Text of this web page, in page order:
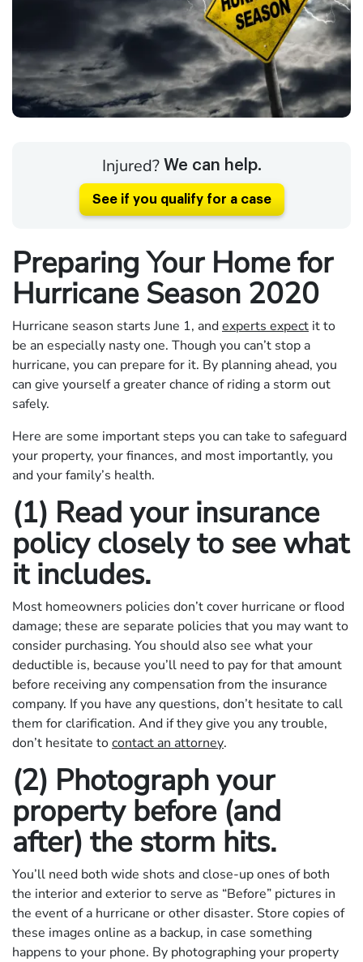
Injured? We can help.
See if you qualify for a case
Preparing Your Home for
Hurricane Season 2020
Hurricane season starts June 1, andexperts expect it to
be an especially nasty one. Though you can’t stop a
hurricane, you can prepare for it. By planning ahead, you
can give yourself a greater chance of riding a storm out
safely.
Here are some important steps you can take to safeguard
your property, your finances, and most importantly, you
and your family’s health.
(1) Read your insurance
policy closely to see what
it includes.
Most homeowners policies don’t cover hurricane or flood
damage; these are separate policies that you may want to
consider purchasing. You should also see what your
deductible is, because you’ll need to pay for that amount
before receiving any compensation from the insurance
company. If you have any questions, don’t hesitate to call
them for clarification. And if they give you any trouble,
don’t hesitate tocontact an attorney.
(2) Photograph your
property before (and
after) the storm hits.
You’ll need both wide shots and close-up ones of both
the interior and exterior to serve as “Before” pictures in
the event of a hurricane or other disaster. Store copies of
these images online as a backup, in case something
happens to your phone. By photographing your property